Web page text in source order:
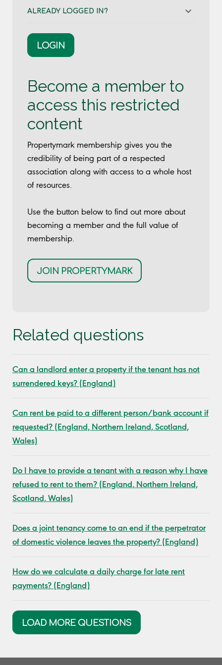
ALREADY LOGGED IN?
LOGIN
Become a member to
access this restricted
content
Propertymark membership gives you the
credibility of being part of a respected
association along with access to a whole host
of resources.
Use the button below to find out more about
becoming a member and the full value of
membership.
JOIN PROPERTYMARK
Related questions
Can a landlord enter a property if the tenant has not
surrendered keys? (England)
Can rent be paid to a different person/bank account if
requested? (England, Northern Ireland, Scotland,
Wales)
Do I have to provide a tenant with a reason why I have
refused to rent to them? (England, Northern Ireland,
Scotland, Wales)
Does a joint tenancy come to an end if the perpetrator
of domestic violence leaves the property? (England)
How do we calculate a daily charge for late rent
payments? (England)
LOAD MORE QUESTIONS